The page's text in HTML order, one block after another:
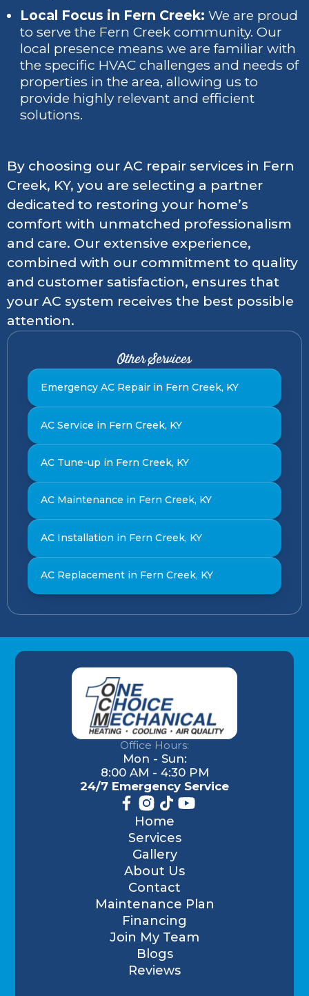
Local Focus in Fern Creek: We are proud
to serve the Fern Creek community. Our
local presence means we are familiar with
the specific HVAC challenges and needs of
properties in the area, allowing us to
provide highly relevant and efficient
solutions.
By choosing our AC repair services in Fern
Creek, KY, you are selecting a partner
dedicated to restoring your home’s
comfort with unmatched professionalism
and care. Our extensive experience,
combined with our commitment to quality
and customer satisfaction, ensures that
your AC system receives the best possible
attention.
Other Services
Emergency AC Repair in Fern Creek, KY
AC Service in Fern Creek, KY
AC Tune-up in Fern Creek, KY
AC Maintenance in Fern Creek, KY
AC Installation in Fern Creek, KY
AC Replacement in Fern Creek, KY
Office Hours:
Mon - Sun:
8:00 AM - 4:30 PM
24/7 Emergency Service
Home
Services
Gallery
About Us
Contact
Maintenance Plan
Financing
Join My Team
Blogs
Reviews